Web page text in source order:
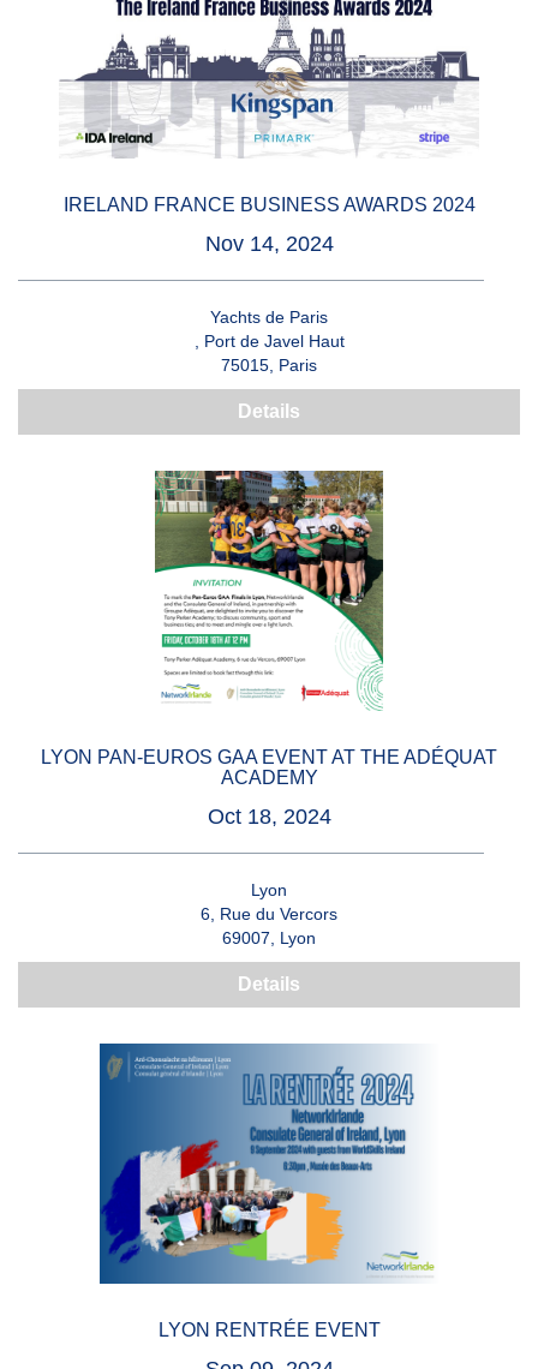
IRELAND FRANCE BUSINESS AWARDS 2024
Nov 14, 2024
Yachts de Paris
, Port de Javel Haut
75015, Paris
Details
LYON PAN-EUROS GAA EVENT AT THE ADÉQUAT
ACADEMY
Oct 18, 2024
Lyon
6, Rue du Vercors
69007, Lyon
Details
LYON RENTRÉE EVENT